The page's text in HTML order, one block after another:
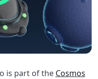
is part of the Cosmos